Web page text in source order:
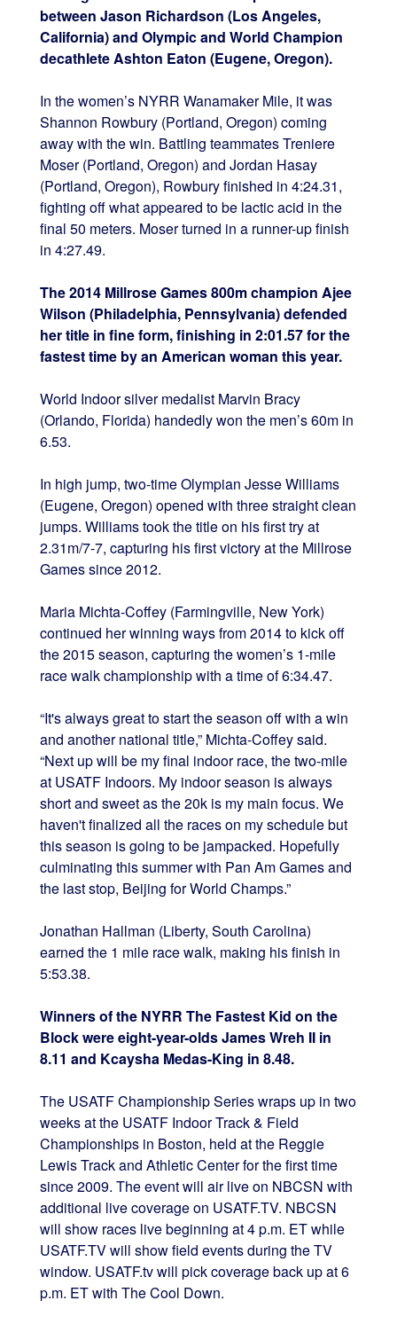
between Jason Richardson (Los Angeles,
California) and Olympic and World Champion
decathlete Ashton Eaton (Eugene, Oregon).
In the women’s NYRR Wanamaker Mile, it was
Shannon Rowbury (Portland, Oregon) coming
away with the win. Battling teammates Treniere
Moser (Portland, Oregon) and Jordan Hasay
(Portland, Oregon), Rowbury finished in 4:24.31,
fighting off what appeared to be lactic acid in the
final 50 meters. Moser turned in a runner-up finish
in 4:27.49.
The 2014 Millrose Games 800m champion Ajee
Wilson (Philadelphia, Pennsylvania) defended
her title in fine form, finishing in 2:01.57 for the
fastest time by an American woman this year.
World Indoor silver medalist Marvin Bracy
(Orlando, Florida) handedly won the men’s 60m in
6.53.
In high jump, two-time Olympian Jesse Williams
(Eugene, Oregon) opened with three straight clean
jumps. Williams took the title on his first try at
2.31m/7-7, capturing his first victory at the Millrose
Games since 2012.
Maria Michta-Coffey (Farmingville, New York)
continued her winning ways from 2014 to kick off
the 2015 season, capturing the women’s 1-mile
race walk championship with a time of 6:34.47.
“It's always great to start the season off with a win
and another national title,” Michta-Coffey said.
“Next up will be my final indoor race, the two-mile
at USATF Indoors. My indoor season is always
short and sweet as the 20k is my main focus. We
haven't finalized all the races on my schedule but
this season is going to be jampacked. Hopefully
culminating this summer with Pan Am Games and
the last stop, Beijing for World Champs.”
Jonathan Hallman (Liberty, South Carolina)
earned the 1 mile race walk, making his finish in
5:53.38.
Winners of the NYRR The Fastest Kid on the
Block were eight-year-olds James Wreh II in
8.11 and Kcaysha Medas-King in 8.48.
The USATF Championship Series wraps up in two
weeks at the USATF Indoor Track & Field
Championships in Boston, held at the Reggie
Lewis Track and Athletic Center for the first time
since 2009. The event will air live on NBCSN with
additional live coverage on USATF.TV. NBCSN
will show races live beginning at 4 p.m. ET while
USATF.TV will show field events during the TV
window. USATF.tv will pick coverage back up at 6
p.m. ET with The Cool Down.